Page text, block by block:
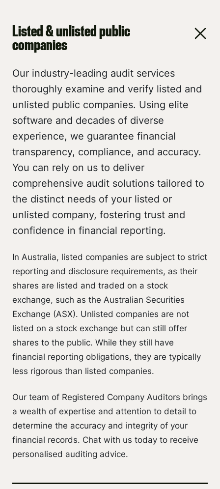
Listed & unlisted public
companies
Our industry-leading audit services
thoroughly examine and verify listed and
unlisted public companies. Using elite
software and decades of diverse
experience, we guarantee financial
transparency, compliance, and accuracy.
You can rely on us to deliver
comprehensive audit solutions tailored to
the distinct needs of your listed or
unlisted company, fostering trust and
confidence in financial reporting.
In Australia, listed companies are subject to strict
reporting and disclosure requirements, as their
shares are listed and traded on a stock
exchange, such as the Australian Securities
Exchange (ASX). Unlisted companies are not
listed on a stock exchange but can still offer
shares to the public. While they still have
financial reporting obligations, they are typically
less rigorous than listed companies.
Our team of Registered Company Auditors brings
a wealth of expertise and attention to detail to
determine the accuracy and integrity of your
financial records. Chat with us today to receive
personalised auditing advice.